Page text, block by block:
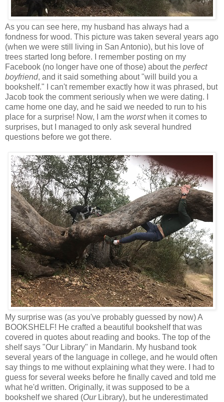
As you can see here, my husband has always had a
fondness for wood. This picture was taken several years ago
(when we were still living in San Antonio), but his love of
trees started long before. I remember posting on my
Facebook (no longer have one of those) about the perfect
boyfriend, and it said something about "will build you a
bookshelf." I can't remember exactly how it was phrased, but
Jacob took the comment seriously when we were dating. I
came home one day, and he said we needed to run to his
place for a surprise! Now, I am the worstwhen it comes to
surprises, but I managed to only ask several hundred
questions before we got there.
My surprise was (as you've probably guessed by now) A
BOOKSHELF! He crafted a beautiful bookshelf that was
covered in quotes about reading and books. The top of the
shelf says "Our Library" in Mandarin. My husband took
several years of the language in college, and he would often
say things to me without explaining what they were. I had to
guess for several weeks before he finally caved and told me
what he'd written. Originally, it was supposed to be a
bookshelf we shared (OurLibrary), but he underestimated